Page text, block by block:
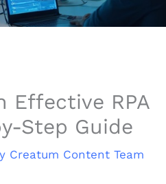
Effective RPA
Step Guide
Creatum Content Team